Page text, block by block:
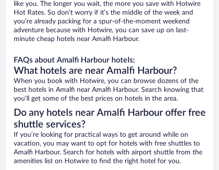
like you. The longer you wait, the more you save with Hotwire
Hot Rates. So don’t worry if it’s the middle of the week and
you’re already packing for a spur-of-the-moment weekend
adventure because with Hotwire, you can save up on last-
minute cheap hotels near Amalfi Harbour.
FAQs about Amalfi Harbour hotels:
What hotels are near Amalfi Harbour?
When you book with Hotwire, you can browse dozens of the
best hotels in Amalfi near Amalfi Harbour. Search knowing that
you’ll get some of the best prices on hotels in the area.
Do any hotels near Amalfi Harbour offer free
shuttle services?
If you’re looking for practical ways to get around while on
vacation, you may want to opt for hotels with free shuttles to
Amalfi Harbour. Search for hotels with airport shuttle from the
amenities list on Hotwire to find the right hotel for you.